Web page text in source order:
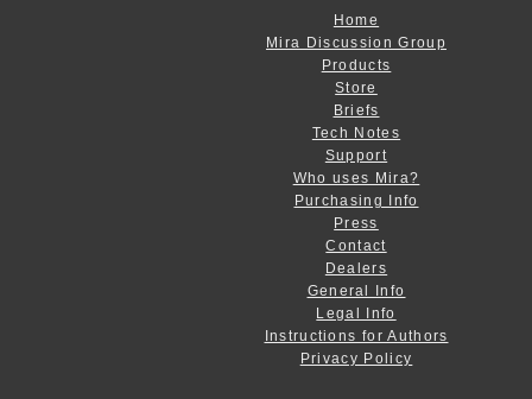
Home
Mira Discussion Group
Products
Store
Briefs
Tech Notes
Support
Who uses Mira?
Purchasing Info
Press
Contact
Dealers
General Info
Legal Info
Instructions for Authors
Privacy Policy